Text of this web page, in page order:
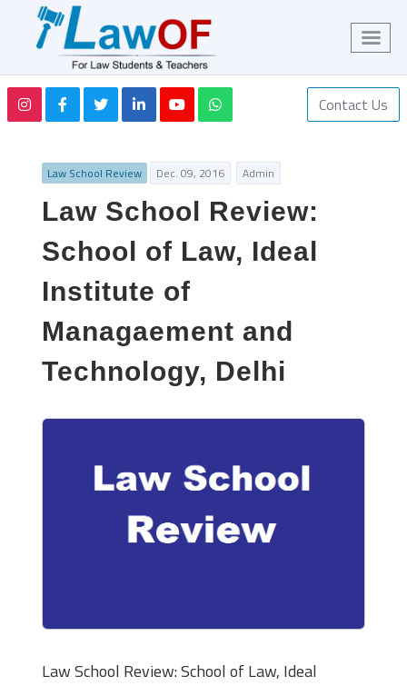
Contact Us
Law School Review Dec. 09, 2016 Admin
Law School Review:
School of Law, Ideal
Institute of
Managaement and
Technology, Delhi
Law School Review: School of Law, Ideal